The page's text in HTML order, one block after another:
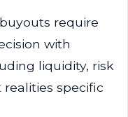
require
with
liquidity, risk
specific